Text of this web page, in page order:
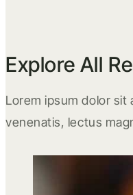
Explore All
Lorem ipsum dolor
venenatis, lectus